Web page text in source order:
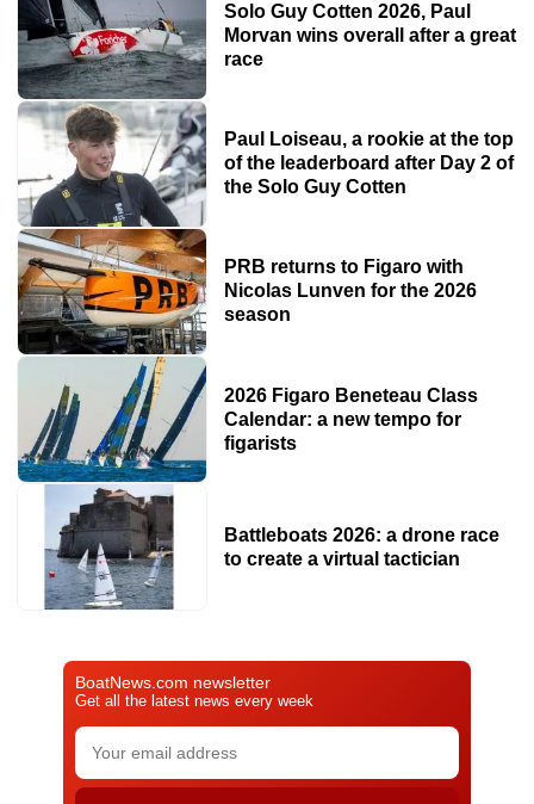
Solo Guy Cotten 2026, Paul
Morvan wins overall after a great
race
Paul Loiseau, a rookie at the top
of the leaderboard after Day 2 of
the Solo Guy Cotten
PRB returns to Figaro with
Nicolas Lunven for the 2026
season
2026 Figaro Beneteau Class
Calendar: a new tempo for
figarists
Battleboats 2026: a drone race
to create a virtual tactician
BoatNews.com newsletter
Get all the latest news every week